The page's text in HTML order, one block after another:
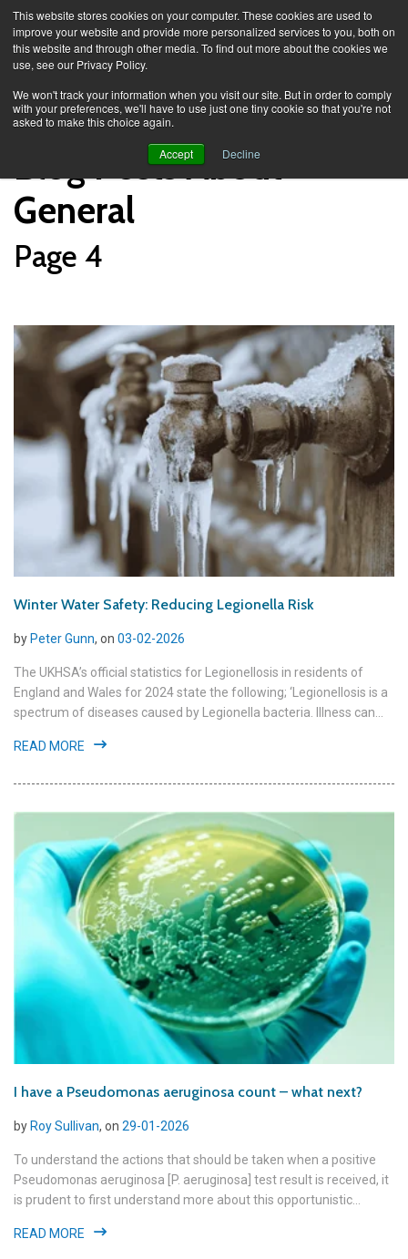
This website stores cookies on your computer. These cookies are used to
improve your website and provide more personalized services to you, both on
this website and through other media. To find out more about the cookies we
use, see our Privacy Policy.
We won't track your information when you visit our site. But in order to comply
with your preferences, we'll have to use just one tiny cookie so that you're not
asked to make this choice again.
Accept Decline
Blog Posts About
General
Page 4
Winter Water Safety: Reducing Legionella Risk
by Peter Gunn, on 03-02-2026
The UKHSA’s official statistics for Legionellosis in residents of
England and Wales for 2024 state the following; ‘Legionellosis is a
spectrum of diseases caused by Legionella bacteria. Illness can...
READ MORE
I have a Pseudomonas aeruginosa count – what next?
by Roy Sullivan, on 29-01-2026
To understand the actions that should be taken when a positive
Pseudomonas aeruginosa [P. aeruginosa] test result is received, it
is prudent to first understand more about this opportunistic...
READ MORE